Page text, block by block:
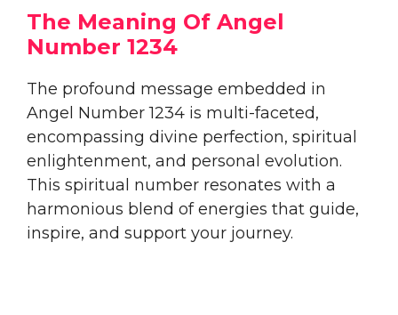
The Meaning Of Angel
Number 1234
The profound message embedded in
Angel Number 1234 is multi-faceted,
encompassing divine perfection, spiritual
enlightenment, and personal evolution.
This spiritual number resonates with a
harmonious blend of energies that guide,
inspire, and support your journey.